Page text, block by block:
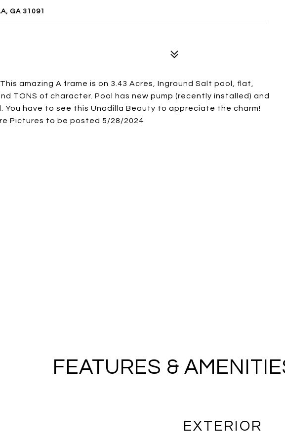
GA 31091
This amazing A frame is on 3.43 Acres, Inground Salt pool, flat,
TONS of character. Pool has new pump (recently installed) and
You have to see this Unadilla Beauty to appreciate the charm!
Pictures to be posted 5/28/2024
FEATURES &
EXTERIOR